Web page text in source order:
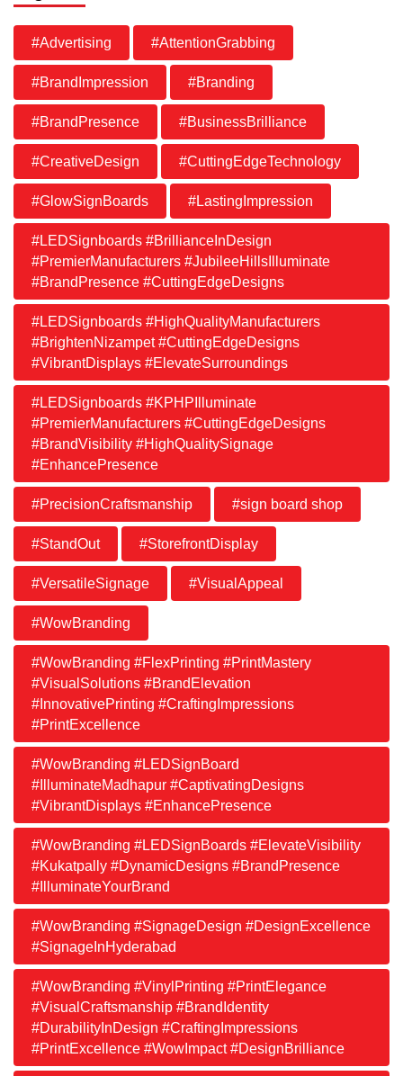
#Advertising #AttentionGrabbing
#BrandImpression #Branding
#BrandPresence #BusinessBrilliance
#CreativeDesign #CuttingEdgeTechnology
#GlowSignBoards #LastingImpression
#LEDSignboards #BrillianceInDesign
#PremierManufacturers #JubileeHillsIlluminate
#BrandPresence #CuttingEdgeDesigns
#LEDSignboards #HighQualityManufacturers
#BrightenNizampet #CuttingEdgeDesigns
#VibrantDisplays #ElevateSurroundings
#LEDSignboards #KPHPIlluminate
#PremierManufacturers #CuttingEdgeDesigns
#BrandVisibility #HighQualitySignage
#EnhancePresence
#PrecisionCraftsmanship #sign board shop
#StandOut #StorefrontDisplay
#VersatileSignage #VisualAppeal
#WowBranding
#WowBranding #FlexPrinting #PrintMastery
#VisualSolutions #BrandElevation
#InnovativePrinting #CraftingImpressions
#PrintExcellence
#WowBranding #LEDSignBoard
#IlluminateMadhapur #CaptivatingDesigns
#VibrantDisplays #EnhancePresence
#WowBranding #LEDSignBoards #ElevateVisibility
#Kukatpally #DynamicDesigns #BrandPresence
#IlluminateYourBrand
#WowBranding #SignageDesign #DesignExcellence
#SignageInHyderabad
#WowBranding #VinylPrinting #PrintElegance
#VisualCraftsmanship #BrandIdentity
#DurabilityInDesign #CraftingImpressions
#PrintExcellence #WowImpact #DesignBrilliance